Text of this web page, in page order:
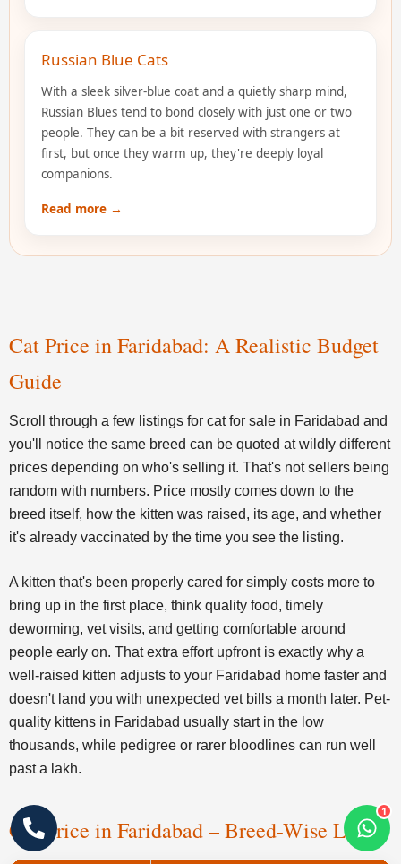
Russian Blue Cats
With a sleek silver-blue coat and a quietly sharp mind,
Russian Blues tend to bond closely with just one or two
people. They can be a bit reserved with strangers at
first, but once they warm up, they're deeply loyal
companions.
Read more →
Cat Price in Faridabad: A Realistic Budget
Guide
Scroll through a few listings for cat for sale in Faridabad and
you'll notice the same breed can be quoted at wildly different
prices depending on who's selling it. That's not sellers being
random with numbers. Price mostly comes down to the
breed itself, how the kitten was raised, its age, and whether
it's already vaccinated by the time you see the listing.
A kitten that's been properly cared for simply costs more to
bring up in the first place, think quality food, timely
deworming, vet visits, and getting comfortable around
people early on. That extra effort upfront is exactly why a
well-raised kitten adjusts to your Faridabad home faster and
doesn't land you with unexpected vet bills a month later. Pet-
quality kittens in Faridabad usually start in the low
thousands, while pedigree or rarer bloodlines can run well
past a lakh.
Cat Price in Faridabad – Breed-Wise List
1